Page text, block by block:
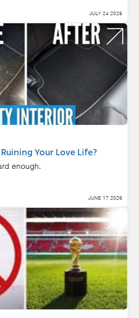
JULY 24 2026
Ruining Your Love Life?
enough.
JUNE 17 2026